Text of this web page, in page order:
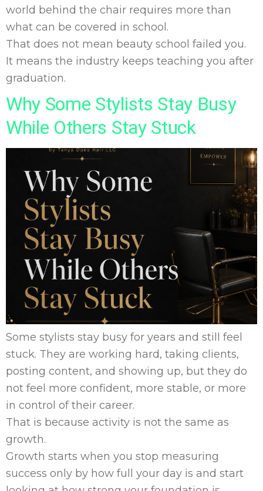
world behind the chair requires more than
what can be covered in school.
That does not mean beauty school failed you.
It means the industry keeps teaching you after
graduation.
Why Some Stylists Stay Busy
While Others Stay Stuck
Some stylists stay busy for years and still feel
stuck. They are working hard, taking clients,
posting content, and showing up, but they do
not feel more confident, more stable, or more
in control of their career.
That is because activity is not the same as
growth.
Growth starts when you stop measuring
success only by how full your day is and start